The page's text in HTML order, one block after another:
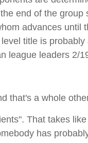
end of the group
advances until
title is
league leaders 2/
that's a whole
That takes
has